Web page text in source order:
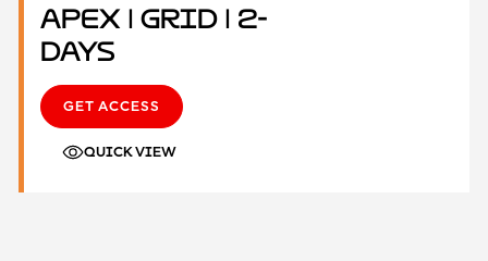
Apex | Grid | 2-
Days
GET ACCESS
QUICK VIEW